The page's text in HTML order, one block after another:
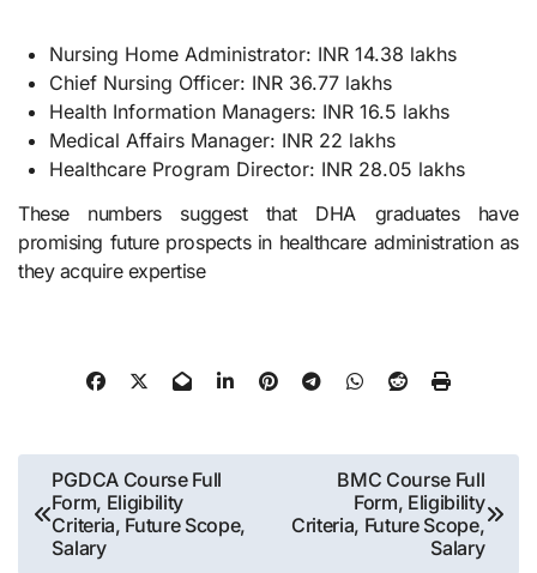
Nursing Home Administrator: INR 14.38 lakhs
Chief Nursing Officer: INR 36.77 lakhs
Health Information Managers: INR 16.5 lakhs
Medical Affairs Manager: INR 22 lakhs
Healthcare Program Director: INR 28.05 lakhs
These numbers suggest that DHA graduates have
promising future prospects in healthcare administration as
they acquire expertise
Post
navigation
PGDCA Course Full
Form, Eligibility
Criteria, Future Scope,
Salary
BMC Course Full
Form, Eligibility
Criteria, Future Scope,
Salary